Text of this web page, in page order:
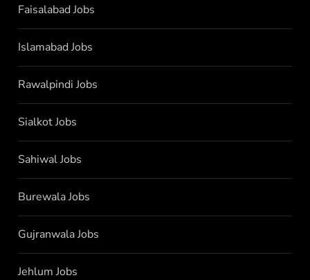
Faisalabad Jobs
Islamabad Jobs
Rawalpindi Jobs
Sialkot Jobs
Sahiwal Jobs
Burewala Jobs
Gujranwala Jobs
Jehlum Jobs